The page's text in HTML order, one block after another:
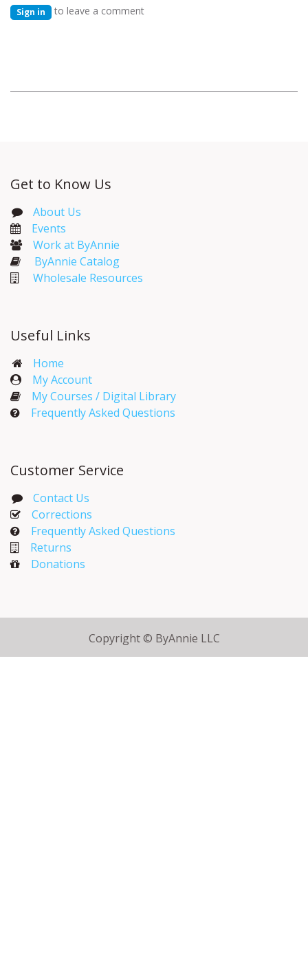
Sign in to leave a comment
Get to Know Us
About Us
Events​
Work at ByAnnie
ByAnnie Catalog
Wholesale Resources
Useful Links
Home
My Account​
My Courses / Digital Library
Frequently Asked Questions
Customer Service
Contact Us
Corrections​
Frequently Asked Questions
Returns
Donations
Copyright © ByAnnie LLC